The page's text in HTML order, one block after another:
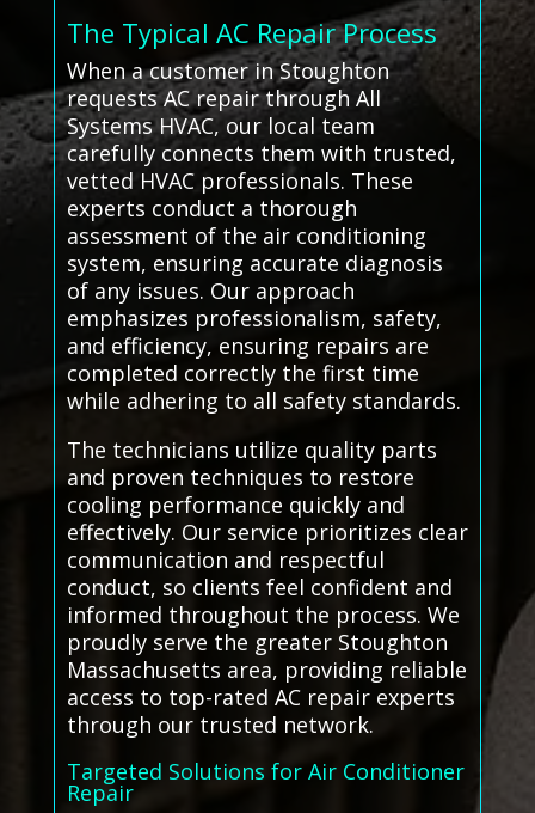
The Typical AC Repair Process
When a customer in Stoughton
requests AC repair through All
Systems HVAC, our local team
carefully connects them with trusted,
vetted HVAC professionals. These
experts conduct a thorough
assessment of the air conditioning
system, ensuring accurate diagnosis
of any issues. Our approach
emphasizes professionalism, safety,
and efficiency, ensuring repairs are
completed correctly the first time
while adhering to all safety standards.
The technicians utilize quality parts
and proven techniques to restore
cooling performance quickly and
effectively. Our service prioritizes clear
communication and respectful
conduct, so clients feel confident and
informed throughout the process. We
proudly serve the greater Stoughton
Massachusetts area, providing reliable
access to top-rated AC repair experts
through our trusted network.
Targeted Solutions for Air Conditioner
Repair